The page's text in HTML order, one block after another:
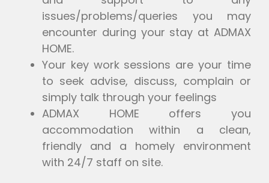
issues/problems/queries you may
encounter during your stay at ADMAX
HOME.
Your key work sessions are your time
to seek advise, discuss, complain or
simply talk through your feelings
ADMAX HOME offers you
accommodation within a clean,
friendly and a homely environment
with 24/7 staff on site.